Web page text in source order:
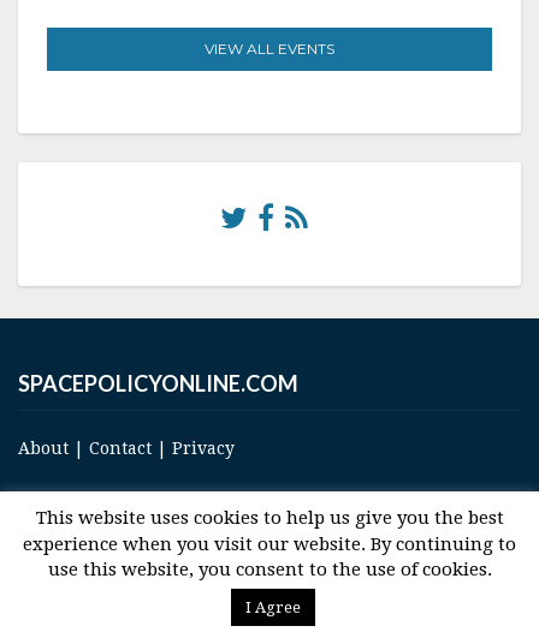
VIEW ALL EVENTS
SPACEPOLICYONLINE.COM
About | Contact | Privacy
© 2017 Space and Technology Policy Group, LLC, All Rights Reserved
This website uses cookies to help us give you the best
experience when you visit our website. By continuing to
use this website, you consent to the use of cookies.
I Agree